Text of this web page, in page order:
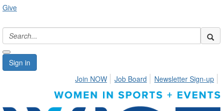
Give
Sign in
Join NOW
Job Board Newsletter Sign-up